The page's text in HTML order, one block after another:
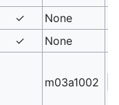
✓ None
✓ None
m03a1002